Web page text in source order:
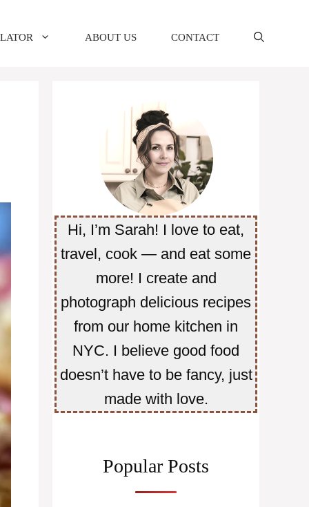
ABOUT US CONTACT
Hi, I’m Sarah! I love to eat,
travel, cook — and eat some
more! I create and
photograph delicious recipes
from our home kitchen in
NYC. I believe good food
doesn’t have to be fancy, just
made with love.
Popular Posts